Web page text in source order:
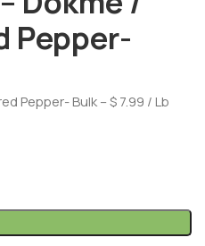
Pepper-
Pepper- Bulk – $ 7.99 / Lb